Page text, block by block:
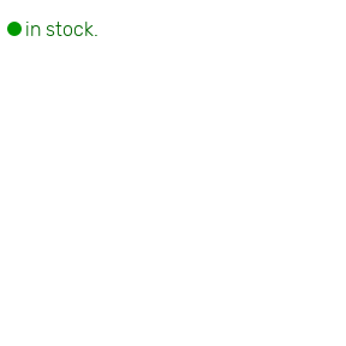
in stock.